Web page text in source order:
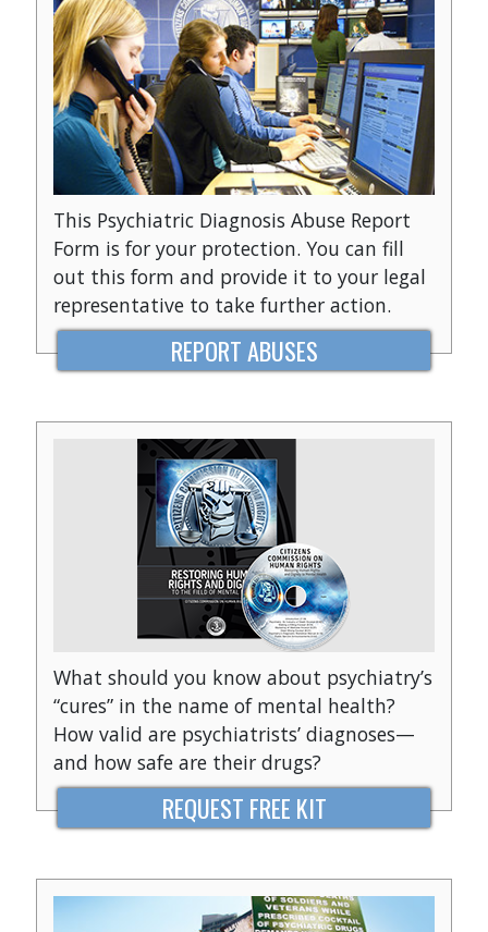
This Psychiatric Diagnosis Abuse Report
Form is for your protection. You can fill
out this form and provide it to your legal
representative to take further action.
REPORT ABUSES
What should you know about psychiatry’s
“cures” in the name of mental health?
How valid are psychiatrists’ diagnoses—
and how safe are their drugs?
REQUEST FREE KIT